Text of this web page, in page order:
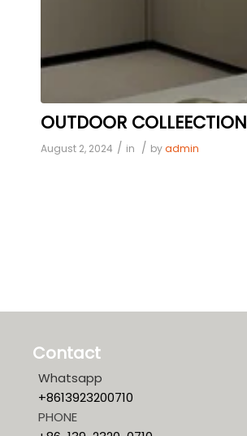
OUTDOOR COLLEECTION
August 2, 2024 / in / byadmin
Contact
Whatsapp
+8613923200710
PHONE